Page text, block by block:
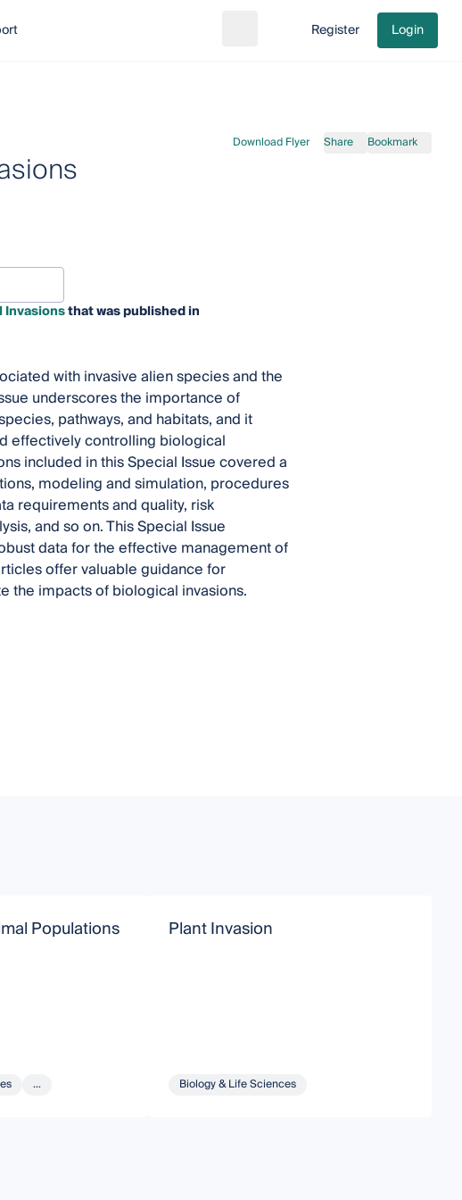
Go to cart
Register Login
Download Flyer Share Bookmark
Invasionsthat was published in
with invasive alien species and the
underscores the importance of
pathways, and habitats, and it
effectively controlling biological
included in this Special Issue covered a
modeling and simulation, procedures
requirements and quality, risk
and so on. This Special Issue
data for the effective management of
offer valuable guidance for
the impacts of biological invasions.
Populations
...
Plant Invasion
Biology & Life Sciences